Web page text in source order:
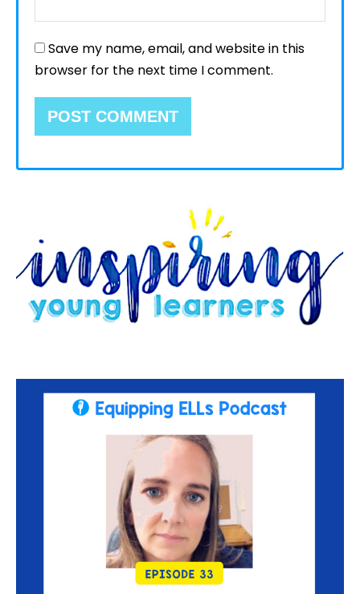
Save my name, email, and website in this
browser for the next time I comment.